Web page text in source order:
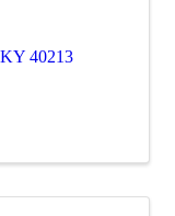
KY 40213